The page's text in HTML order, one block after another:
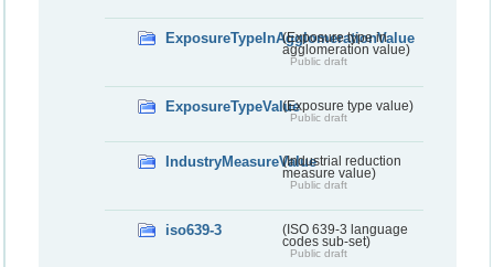
ExposureTypeInAgglomerationValue
(Exposure type in
agglomeration value)
Public draft
ExposureTypeValue(Exposure type value)
Public draft
IndustryMeasureValue(Industrial reduction
measure value)
Public draft
iso639-3
(ISO 639-3 language
codes sub-set)
Public draft